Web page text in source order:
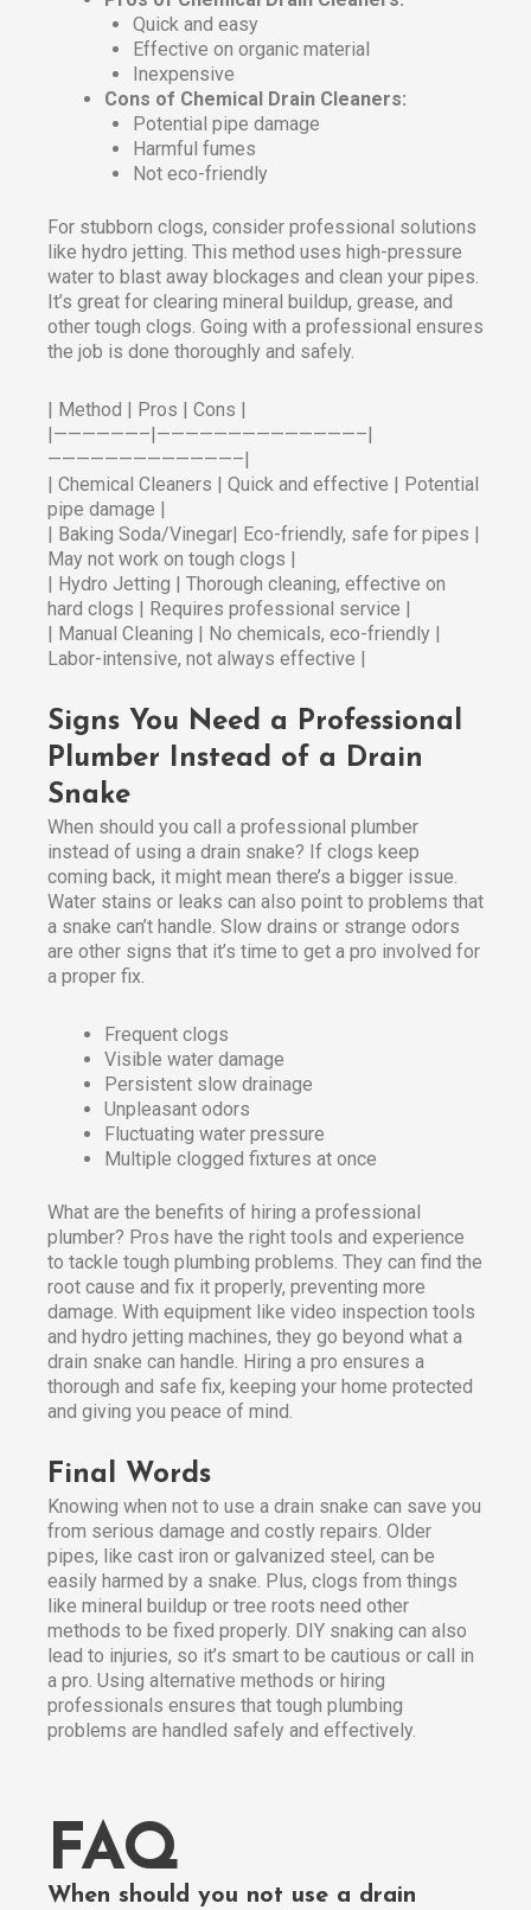
Quick and easy
Effective on organic material
Inexpensive
Cons of Chemical Drain Cleaners:
Potential pipe damage
Harmful fumes
Not eco-friendly
For stubborn clogs, consider professional solutions
like hydro jetting. This method uses high-pressure
water to blast away blockages and clean your pipes.
It’s great for clearing mineral buildup, grease, and
other tough clogs. Going with a professional ensures
the job is done thoroughly and safely.
| Method | Pros | Cons |
|——————–|——————————————–|
—————————————–|
| Chemical Cleaners | Quick and effective | Potential
pipe damage |
| Baking Soda/Vinegar| Eco-friendly, safe for pipes |
May not work on tough clogs |
| Hydro Jetting | Thorough cleaning, effective on
hard clogs | Requires professional service |
| Manual Cleaning | No chemicals, eco-friendly |
Labor-intensive, not always effective |
Signs You Need a Professional
Plumber Instead of a Drain
Snake
When should you call a professional plumber
instead of using a drain snake? If clogs keep
coming back, it might mean there’s a bigger issue.
Water stains or leaks can also point to problems that
a snake can’t handle. Slow drains or strange odors
are other signs that it’s time to get a pro involved for
a proper fix.
Frequent clogs
Visible water damage
Persistent slow drainage
Unpleasant odors
Fluctuating water pressure
Multiple clogged fixtures at once
What are the benefits of hiring a professional
plumber? Pros have the right tools and experience
to tackle tough plumbing problems. They can find the
root cause and fix it properly, preventing more
damage. With equipment like video inspection tools
and hydro jetting machines, they go beyond what a
drain snake can handle. Hiring a pro ensures a
thorough and safe fix, keeping your home protected
and giving you peace of mind.
Final Words
Knowing when not to use a drain snake can save you
from serious damage and costly repairs. Older
pipes, like cast iron or galvanized steel, can be
easily harmed by a snake. Plus, clogs from things
like mineral buildup or tree roots need other
methods to be fixed properly. DIY snaking can also
lead to injuries, so it’s smart to be cautious or call in
a pro. Using alternative methods or hiring
professionals ensures that tough plumbing
problems are handled safely and effectively.
FAQ
When should you not use a drain